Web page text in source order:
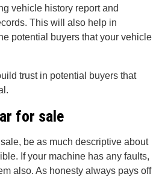
vehicle history report and
This will also help in
potential buyers that your vehicle
trust in potential buyers that
for sale
be as much descriptive about
If your machine has any faults,
also. As honesty always pays off